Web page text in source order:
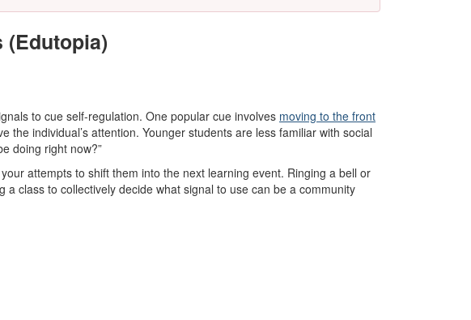
(Edutopia)
to cue self-regulation. One popular cue involves moving to the front
individual’s attention. Younger students are less familiar with social
doing right now?”
attempts to shift them into the next learning event. Ringing a bell or
a class to collectively decide what signal to use can be a community